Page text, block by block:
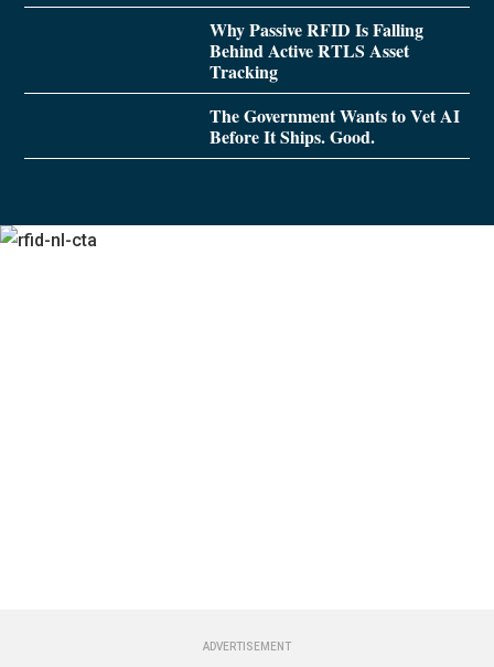
Why Passive RFID Is Falling
Behind Active RTLS Asset
Tracking
The Government Wants to Vet AI
Before It Ships. Good.